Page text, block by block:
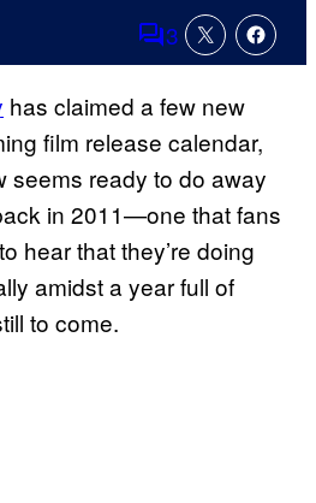
Comments
3
has claimed a few new
film release calendar,
seems ready to do away
in 2011—one that fans
hear that they’re doing
amidst a year full of
to come.